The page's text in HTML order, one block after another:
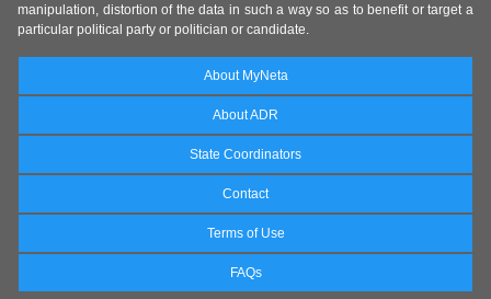
manipulation, distortion of the data in such a way so as to benefit or target a
particular political party or politician or candidate.
About MyNeta
About ADR
State Coordinators
Contact
Terms of Use
FAQs